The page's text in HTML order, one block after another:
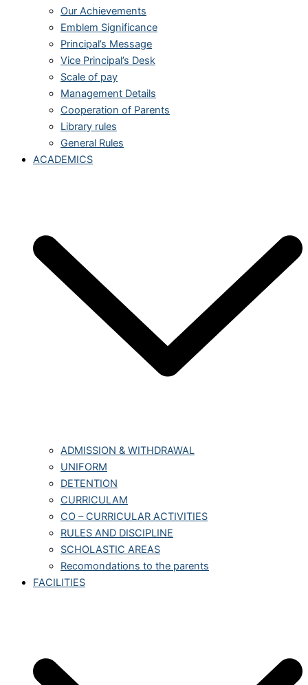
Our Achievements
Emblem Significance
Principal’s Message
Vice Principal’s Desk
Scale of pay
Management Details
Cooperation of Parents
Library rules
General Rules
ACADEMICS
ADMISSION & WITHDRAWAL
UNIFORM
DETENTION
CURRICULAM
CO – CURRICULAR ACTIVITIES
RULES AND DISCIPLINE
SCHOLASTIC AREAS
Recomondations to the parents
FACILITIES